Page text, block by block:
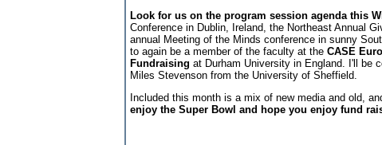
Look for us on the program session agenda this
Conference in Dublin, Ireland, the Northeast Annual
annual Meeting of the Minds conference in sunny
to again be a member of the faculty at the CASE
Fundraising at Durham University in England. I'll be
Miles Stevenson from the University of Sheffield.
Included this month is a mix of new media and old,
enjoy the Super Bowl and hope you enjoy fund